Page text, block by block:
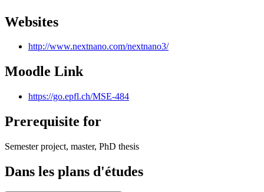
Websites
http://www.nextnano.com/nextnano3/
Moodle Link
https://go.epfl.ch/MSE-484
Prerequisite for
Semester project, master, PhD thesis
Dans les plans d'études